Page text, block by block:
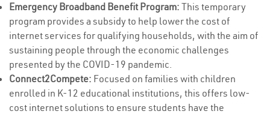
Emergency Broadband Benefit Program: This temporary
program provides a subsidy to help lower the cost of
internet services for qualifying households, with the aim of
sustaining people through the economic challenges
presented by the COVID-19 pandemic.
Connect2Compete: Focused on families with children
enrolled in K-12 educational institutions, this offers low-
cost internet solutions to ensure students have the